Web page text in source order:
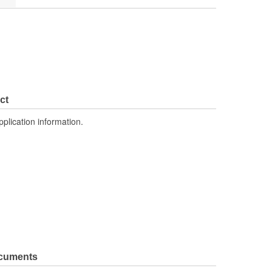
information.